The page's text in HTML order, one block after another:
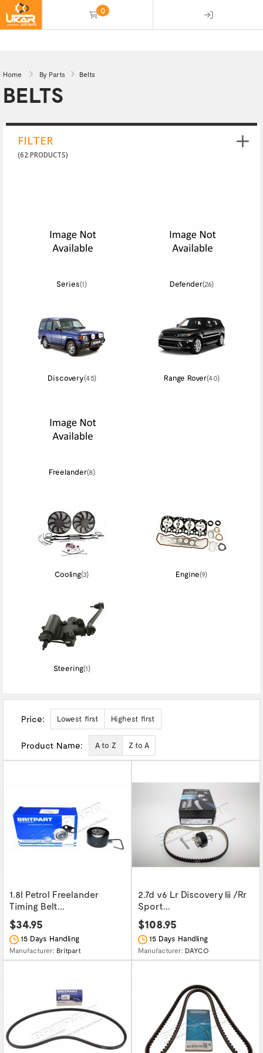
0
Home By Parts Belts
BELTS
FILTER
(62 PRODUCTS)
Series(1) Defender(26)
Discovery(45) Range Rover(40)
Freelander(8)
Cooling(3) Engine(9)
Steering(1)
Price: Lowest first Highest first
Product Name: A to Z Z to A
1.8l Petrol Freelander
Timing Belt...
$34.95
15 Days Handling
Manufacturer: Britpart
2.7d v6 Lr Discovery Iii /Rr
Sport...
$108.95
15 Days Handling
Manufacturer: DAYCO